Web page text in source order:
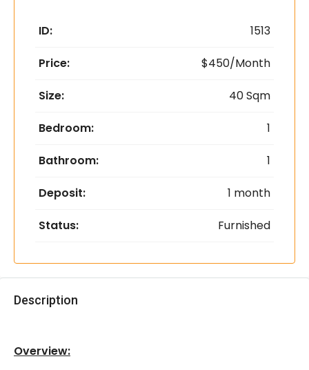
ID: 1513
Price: $450/Month
Size: 40 Sqm
Bedroom: 1
Bathroom: 1
Deposit: 1 month
Status: Furnished
Description
Overview: